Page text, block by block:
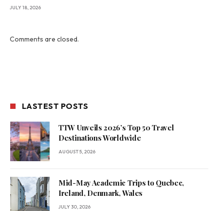
JULY 18, 2026
Comments are closed.
LASTEST POSTS
TTW Unveils 2026’s Top 50 Travel
Destinations Worldwide
AUGUST 5, 2026
Mid-May Academic Trips to Quebec,
Ireland, Denmark, Wales
JULY 30, 2026